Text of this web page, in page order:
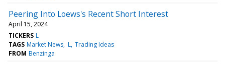
Peering Into Loews's Recent Short Interest
April 15, 2024
TICKERS L
TAGS Market News L Trading Ideas
FROM Benzinga